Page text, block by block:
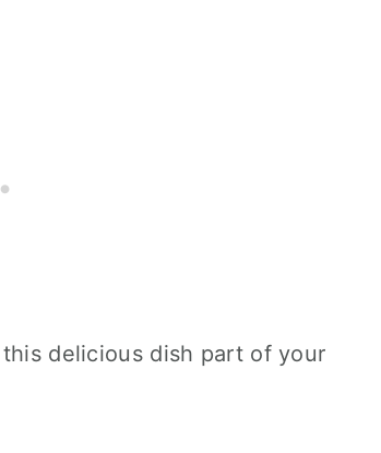
delicious dish part of your